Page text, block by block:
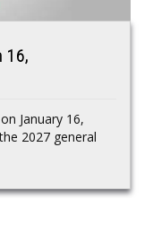
16,
January 16,
2027 general